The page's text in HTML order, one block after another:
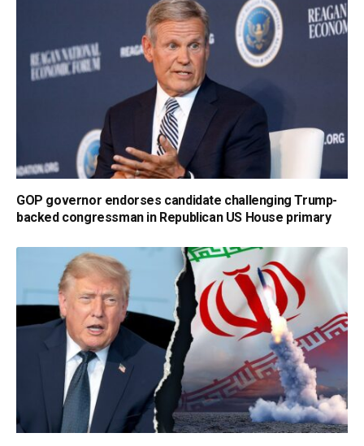
GOP governor endorses candidate challenging Trump-
backed congressman in Republican US House primary